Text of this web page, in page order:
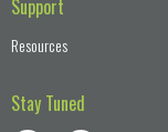
Support
Resources
Stay Tuned